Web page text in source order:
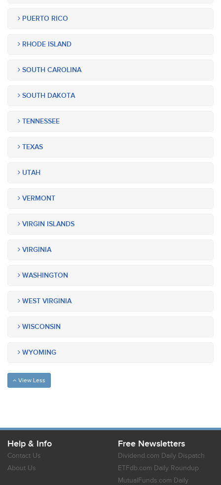
PUERTO RICO
RHODE ISLAND
SOUTH CAROLINA
SOUTH DAKOTA
TENNESSEE
TEXAS
UTAH
VERMONT
VIRGIN ISLANDS
VIRGINIA
WASHINGTON
WEST VIRGINIA
WISCONSIN
WYOMING
View Less
Help & Info
Contact Us
About Us
Free Newsletters
Dividend.com Daily Dispatch
ETFdb.com Daily Roundup
MutualFunds.com Daily